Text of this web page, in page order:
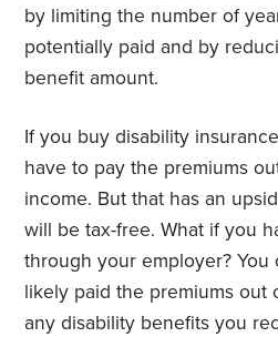
by limiting the number of
potentially paid and by
benefit amount.
If you buy disability
have to pay the premiums
income. But that has an
will be tax-free. What if you
through your employer?
likely paid the premiums out
any disability benefits you